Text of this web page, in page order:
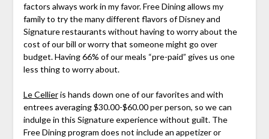
factors always work in my favor. Free Dining allows my
family to try the many different flavors of Disney and
Signature restaurants without having to worry about the
cost of our bill or worry that someone might go over
budget. Having 66% of our meals “pre-paid” gives us one
less thing to worry about.
Le Cellieris hands down one of our favorites and with
entrees averaging $30.00-$60.00 per person, so we can
indulge in this Signature experience without guilt. The
Free Dining program does not include an appetizer or